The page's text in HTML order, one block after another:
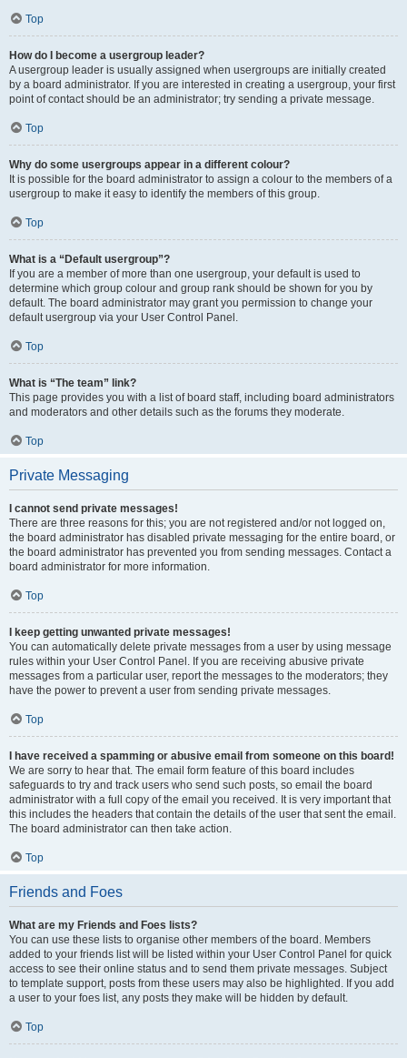
Top
How do I become a usergroup leader?
A usergroup leader is usually assigned when usergroups are initially created
by a board administrator. If you are interested in creating a usergroup, your first
point of contact should be an administrator; try sending a private message.
Top
Why do some usergroups appear in a different colour?
It is possible for the board administrator to assign a colour to the members of a
usergroup to make it easy to identify the members of this group.
Top
What is a “Default usergroup”?
If you are a member of more than one usergroup, your default is used to
determine which group colour and group rank should be shown for you by
default. The board administrator may grant you permission to change your
default usergroup via your User Control Panel.
Top
What is “The team” link?
This page provides you with a list of board staff, including board administrators
and moderators and other details such as the forums they moderate.
Top
Private Messaging
I cannot send private messages!
There are three reasons for this; you are not registered and/or not logged on,
the board administrator has disabled private messaging for the entire board, or
the board administrator has prevented you from sending messages. Contact a
board administrator for more information.
Top
I keep getting unwanted private messages!
You can automatically delete private messages from a user by using message
rules within your User Control Panel. If you are receiving abusive private
messages from a particular user, report the messages to the moderators; they
have the power to prevent a user from sending private messages.
Top
I have received a spamming or abusive email from someone on this board!
We are sorry to hear that. The email form feature of this board includes
safeguards to try and track users who send such posts, so email the board
administrator with a full copy of the email you received. It is very important that
this includes the headers that contain the details of the user that sent the email.
The board administrator can then take action.
Top
Friends and Foes
What are my Friends and Foes lists?
You can use these lists to organise other members of the board. Members
added to your friends list will be listed within your User Control Panel for quick
access to see their online status and to send them private messages. Subject
to template support, posts from these users may also be highlighted. If you add
a user to your foes list, any posts they make will be hidden by default.
Top